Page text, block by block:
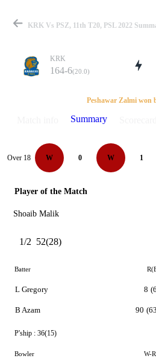
Details
KRK Vs PSZ, 11th T20, PSL 2022
KRK
164-6(20.0)
Peshawar Zalmi won
Summary
Over 18 W 0 W 1
Player of the Match
Shoaib Malik
1/2 52(28)
Batter
L Gregory
B Azam
8
90
P'ship : 36(15)
Bowler W-R